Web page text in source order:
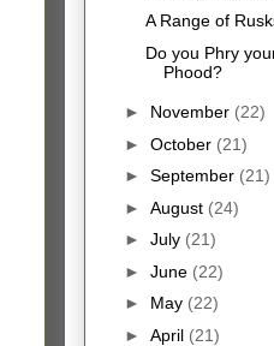
A Range of
Do you Phry
Phood?
► November (22)
► October (21)
► September (21)
► August (24)
► July (21)
► June (22)
► May (22)
► April (21)